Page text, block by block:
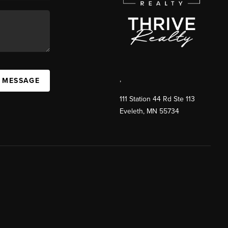
,
111 Station 44 Rd Ste 113
Eveleth, MN 55734